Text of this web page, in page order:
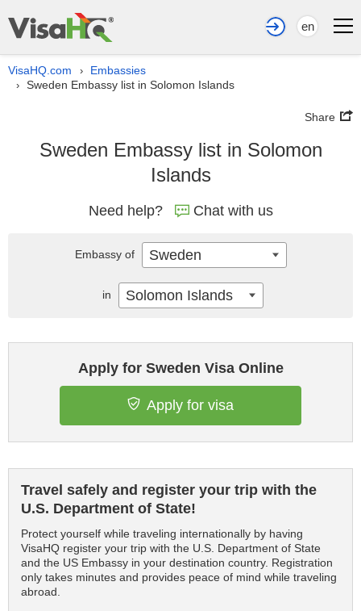
en
VisaHQ.com › Embassies
› Sweden Embassy list in Solomon Islands
Share
Sweden Embassy list in Solomon
Islands
Need help? Chat with us
Apply for Sweden Visa Online
Apply for visa
Travel safely and register your trip with the
U.S. Department of State!
Protect yourself while traveling internationally by having
VisaHQ register your trip with the U.S. Department of State
and the US Embassy in your destination country. Registration
only takes minutes and provides peace of mind while traveling
abroad.
Embassy of Sweden
in Solomon Islands